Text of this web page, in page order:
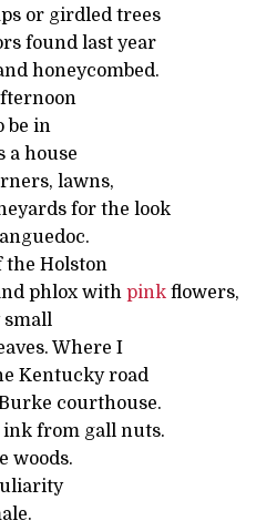
or girdled trees
found last year
honeycombed.
be in
a house
lawns,
for the look
the Holston
phlox with pink flowers,
small
Where I
Kentucky road
courthouse.
from gall nuts.
woods.